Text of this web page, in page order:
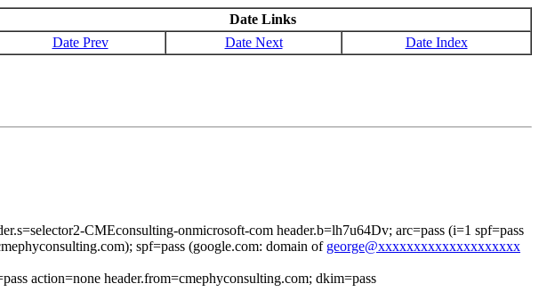
Date Links
Date Prev Date Next Date Index
CMEconsulting-onmicrosoft-com header.b=lh7u64Dv; arc=pass (i=1 spf=pass
spf=pass (google.com: domain of george@xxxxxxxxxxxxxxxxxxxx
action=none header.from=cmephyconsulting.com; dkim=pass